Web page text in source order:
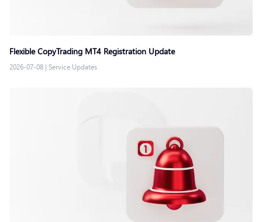
Flexible CopyTrading MT4 Registration Update
2026-07-08 | Service Updates